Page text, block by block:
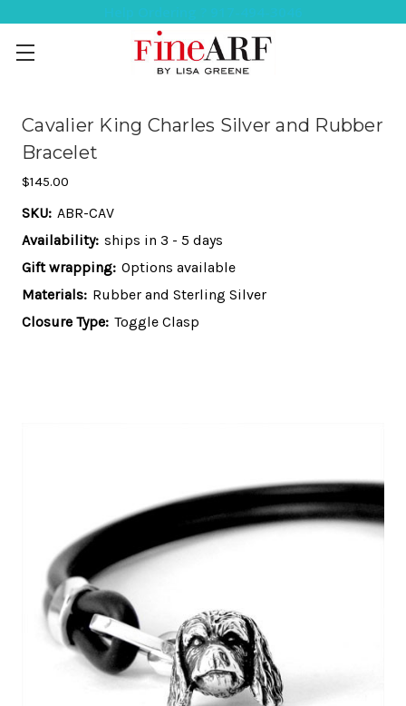
Cavalier King Charles Silver and Rubber
Bracelet
$145.00
SKU: ABR-CAV
Availability: ships in 3 - 5 days
Gift wrapping: Options available
Materials: Rubber and Sterling Silver
Closure Type: Toggle Clasp